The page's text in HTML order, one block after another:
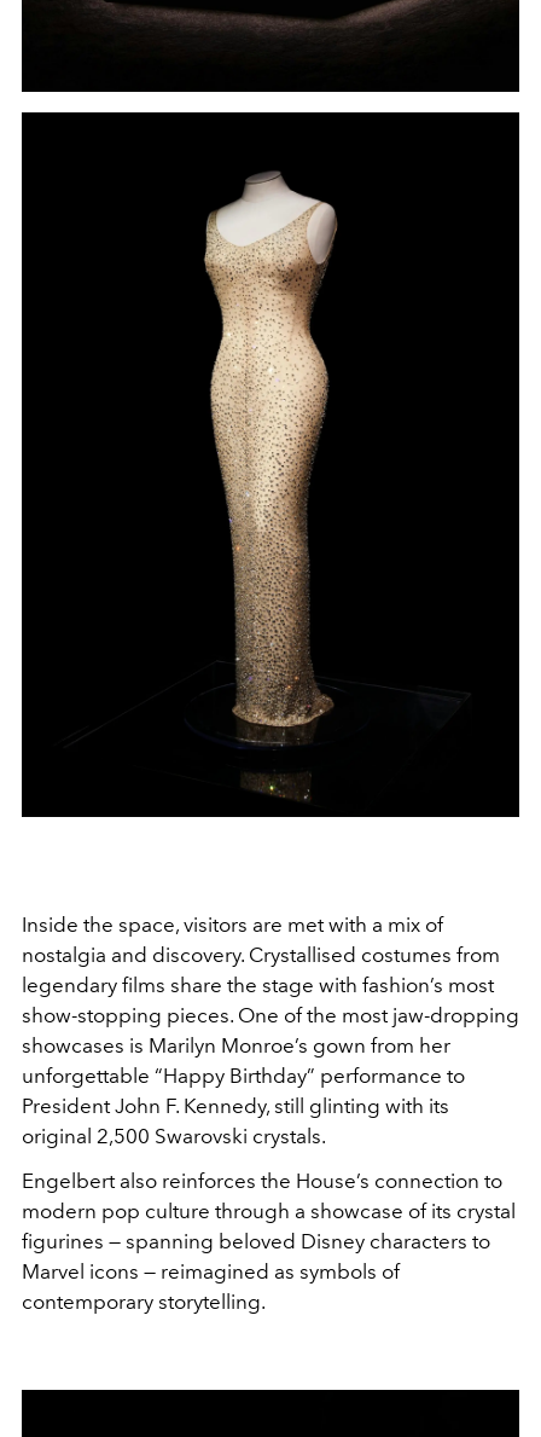
Inside the space, visitors are met with a mix of
nostalgia and discovery. Crystallised costumes from
legendary films share the stage with fashion’s most
show-stopping pieces. One of the most jaw-dropping
showcases is Marilyn Monroe’s gown from her
unforgettable “Happy Birthday” performance to
President John F. Kennedy, still glinting with its
original 2,500 Swarovski crystals.
Engelbert also reinforces the House’s connection to
modern pop culture through a showcase of its crystal
figurines — spanning beloved Disney characters to
Marvel icons — reimagined as symbols of
contemporary storytelling.